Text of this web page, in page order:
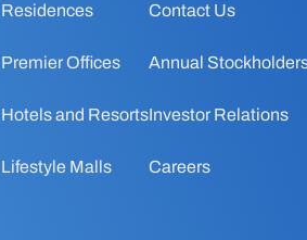
Residences
Premier Offices
Hotels and Resorts
Lifestyle Malls
Contact Us
Annual
Investor Relations
Careers